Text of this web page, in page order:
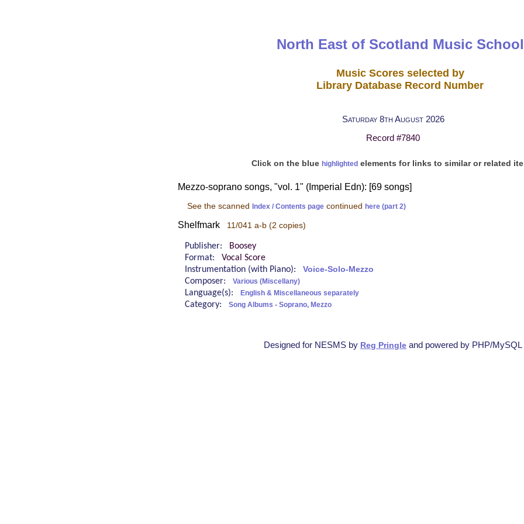
North East of Scotland Music School
Music Scores selected by
Library Database Record Number
Saturday 8th August 2026
Record #7840
Click on the blue highlightedelements for links to similar or related
Mezzo-soprano songs, "vol. 1" (Imperial Edn): [69 songs]
See the scanned Index / Contents page continued here (part 2)
Shelfmark 11/041 a-b (2 copies)
Publisher:
Boosey
Format: Vocal Score
Instrumentation (with Piano): Voice-Solo-Mezzo
Composer: Various (Miscellany)
Language(s): English & Miscellaneous separately
Category: Song Albums - Soprano, Mezzo
Designed for NESMS by Reg Pringle and powered by PHP/MySQL